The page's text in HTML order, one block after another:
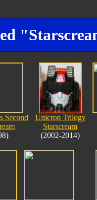
Second
Unicron Trilogy
Starscream
(2002-2014)